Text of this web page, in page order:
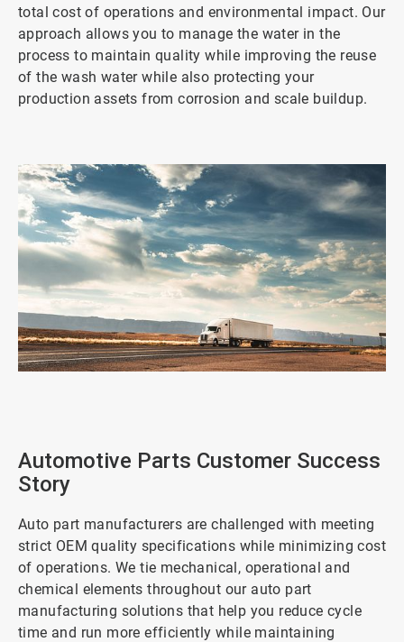
total cost of operations and environmental impact. Our
approach allows you to manage the water in the
process to maintain quality while improving the reuse
of the wash water while also protecting your
production assets from corrosion and scale buildup.
Automotive Parts Customer Success
Story
Auto part manufacturers are challenged with meeting
strict OEM quality specifications while minimizing cost
of operations. We tie mechanical, operational and
chemical elements throughout our auto part
manufacturing solutions that help you reduce cycle
time and run more efficiently while maintaining